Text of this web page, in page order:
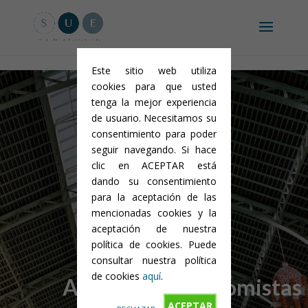
Este sitio web utiliza
cookies para que usted
tenga la mejor experiencia
de usuario. Necesitamos su
consentimiento para poder
seguir navegando. Si hace
clic en ACEPTAR está
dando su consentimiento
para la aceptación de las
mencionadas cookies y la
aceptación de nuestra
política de cookies. Puede
consultar nuestra política
de cookies aquí.
de cookies
SUE
Abogados&Economistas